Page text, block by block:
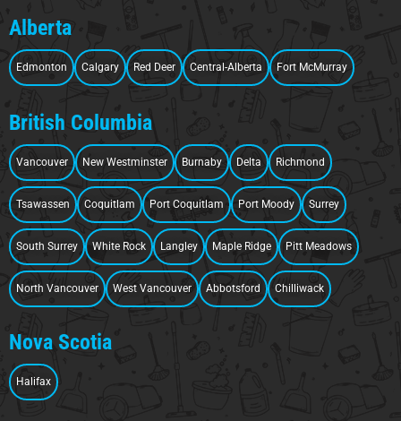
Alberta
Edmonton Calgary Red Deer Central-Alberta Fort McMurray
British Columbia
Vancouver New Westminster Burnaby Delta Richmond
Tsawassen Coquitlam Port Coquitlam Port Moody Surrey
South Surrey White Rock Langley Maple Ridge Pitt Meadows
North Vancouver West Vancouver Abbotsford Chilliwack
Nova Scotia
Halifax